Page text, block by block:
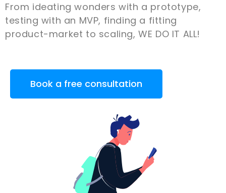
From ideating wonders with a prototype,
testing with an MVP, finding a fitting
product-market to scaling, WE DO IT ALL!
Book a free consultation